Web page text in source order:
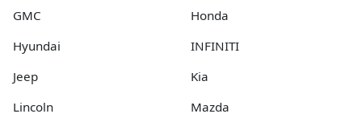
GMC
Honda
Hyundai
INFINITI
Jeep
Kia
Lincoln
Mazda